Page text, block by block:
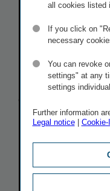
again
the
index
all cookies listed
If you click on
necessary
You can revoke
settings" at any
settings
Further information
Legal notice|